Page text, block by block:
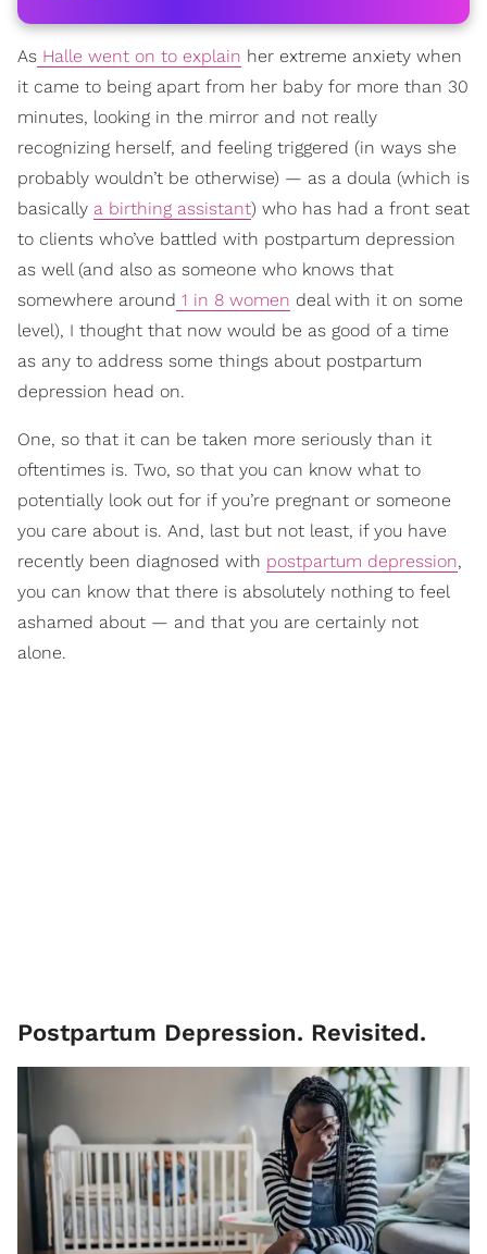
As Halle went on to explain her extreme anxiety when
it came to being apart from her baby for more than 30
minutes, looking in the mirror and not really
recognizing herself, and feeling triggered (in ways she
probably wouldn’t be otherwise) — as a doula (which is
basically a birthing assistant) who has had a front seat
to clients who’ve battled with postpartum depression
as well (and also as someone who knows that
somewhere around 1 in 8 women deal with it on some
level), I thought that now would be as good of a time
as any to address some things about postpartum
depression head on.
One, so that it can be taken more seriously than it
oftentimes is. Two, so that you can know what to
potentially look out for if you’re pregnant or someone
you care about is. And, last but not least, if you have
recently been diagnosed with postpartum depression,
you can know that there is absolutely nothing to feel
ashamed about — and that you are certainly not
alone.
Postpartum Depression. Revisited.